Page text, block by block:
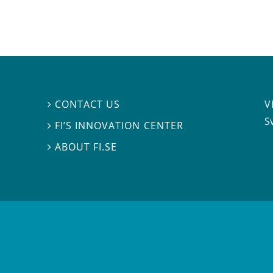
 CONTACT US
 FI’S INNOVATION CENTER
ABOUT FI.SE